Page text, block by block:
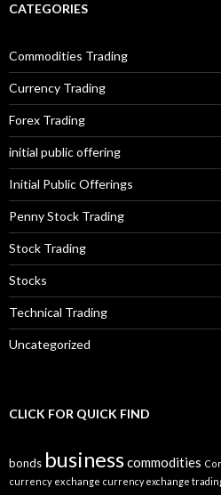
CATEGORIES
Commodities Trading
Currency Trading
Forex Trading
initial public offering
Initial Public Offerings
Penny Stock Trading
Stock Trading
Stocks
Technical Trading
Uncategorized
CLICK FOR QUICK FIND
bonds businesscommodities
currency exchange currency exchange